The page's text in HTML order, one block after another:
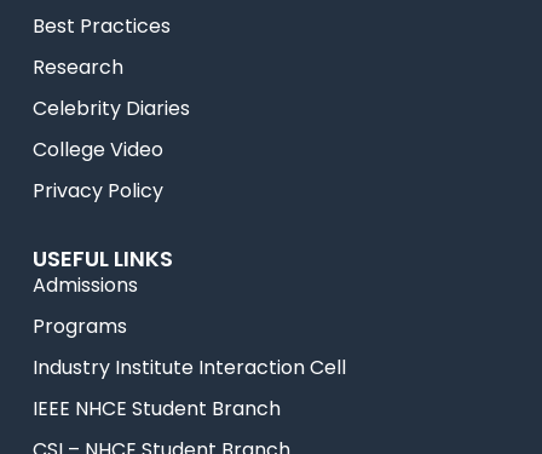
Best Practices
Research
Celebrity Diaries
College Video
Privacy Policy
USEFUL LINKS
Admissions
Programs
Industry Institute Interaction Cell
IEEE NHCE Student Branch